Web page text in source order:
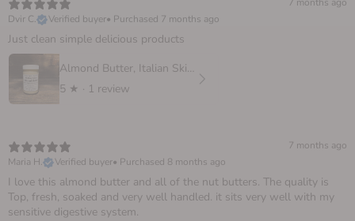
7 months ago
Dvir C.
Verified buyer• Purchased 7 months ago
Just clean simple delicious products
Almond Butter, Italian Skinless
5 ★ · 1 review
7 months ago
Maria H.
Verified buyer• Purchased 8 months ago
I love this almond butter and all of the nut butters. The quality is
Top, fresh, soaked and very well handled. it sits very well with my
sensitive digestive system.